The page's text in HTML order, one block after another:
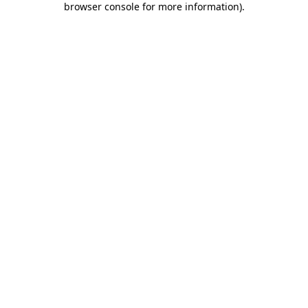
browser console for more information).